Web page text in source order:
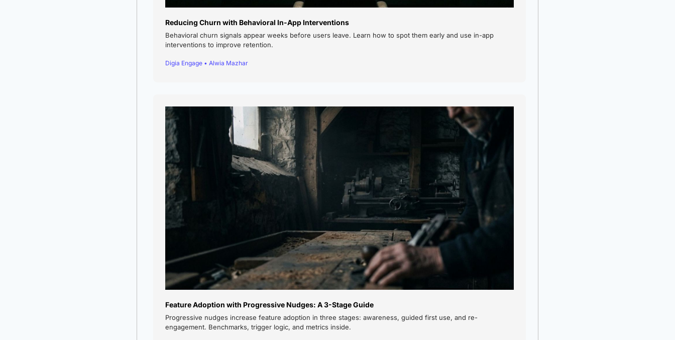
Reducing Churn with Behavioral In-App Interventions
Behavioral churn signals appear weeks before users leave. Learn how to spot them early and use in-app
interventions to improve retention.
Digia Engage • Alwia Mazhar
Feature Adoption with Progressive Nudges: A 3-Stage Guide
Progressive nudges increase feature adoption in three stages: awareness, guided first use, and re-
engagement. Benchmarks, trigger logic, and metrics inside.